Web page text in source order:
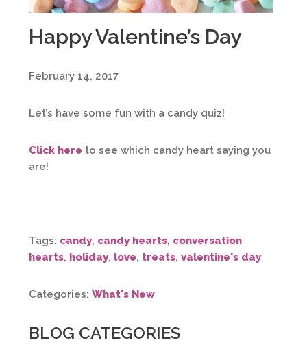
Happy Valentine’s Day
February 14, 2017
Let’s have some fun with a candy quiz!
Click here to see which candy heart saying you
are!
Tags: candy, candy hearts, conversation
hearts, holiday, love, treats, valentine's day
Categories: What's New
BLOG CATEGORIES